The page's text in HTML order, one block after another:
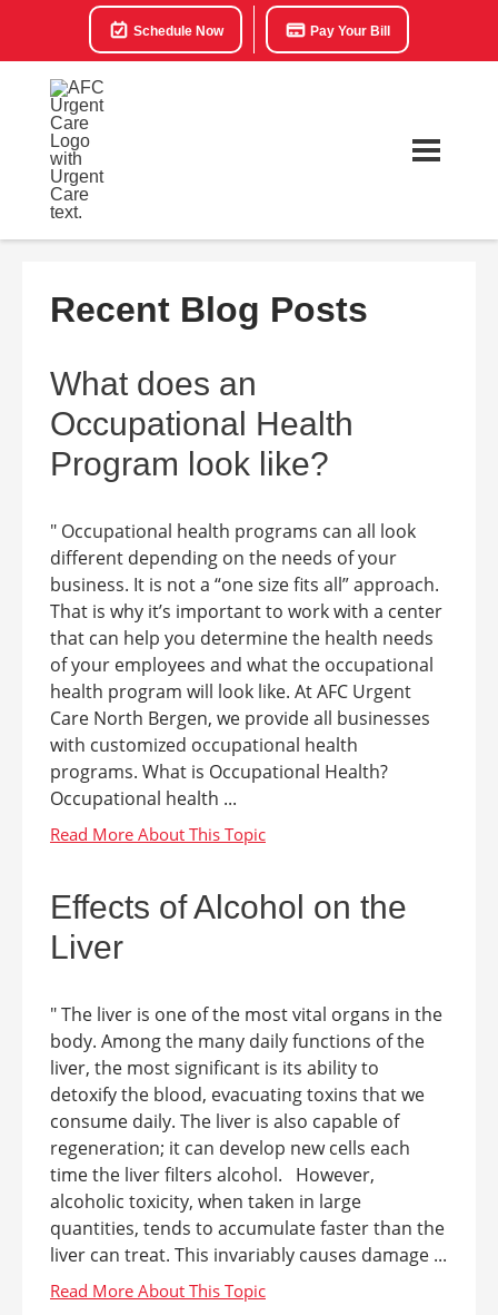
Schedule Now Pay Your Bill
Recent Blog Posts
What does an
Occupational Health
Program look like?
" Occupational health programs can all look
different depending on the needs of your
business. It is not a “one size fits all” approach.
That is why it’s important to work with a center
that can help you determine the health needs
of your employees and what the occupational
health program will look like. At AFC Urgent
Care North Bergen, we provide all businesses
with customized occupational health
programs. What is Occupational Health?
Occupational health ...
Effects of Alcohol on the
Liver
" The liver is one of the most vital organs in the
body. Among the many daily functions of the
liver, the most significant is its ability to
detoxify the blood, evacuating toxins that we
consume daily. The liver is also capable of
regeneration; it can develop new cells each
time the liver filters alcohol. However,
alcoholic toxicity, when taken in large
quantities, tends to accumulate faster than the
liver can treat. This invariably causes damage ...